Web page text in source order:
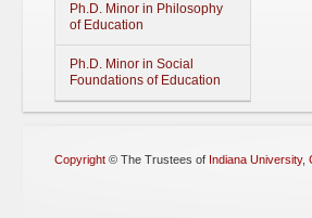
Ph.D. Minor in Philosophy
of Education
Ph.D. Minor in Social
Foundations of Education
Copyright © The Trustees of Indiana University,